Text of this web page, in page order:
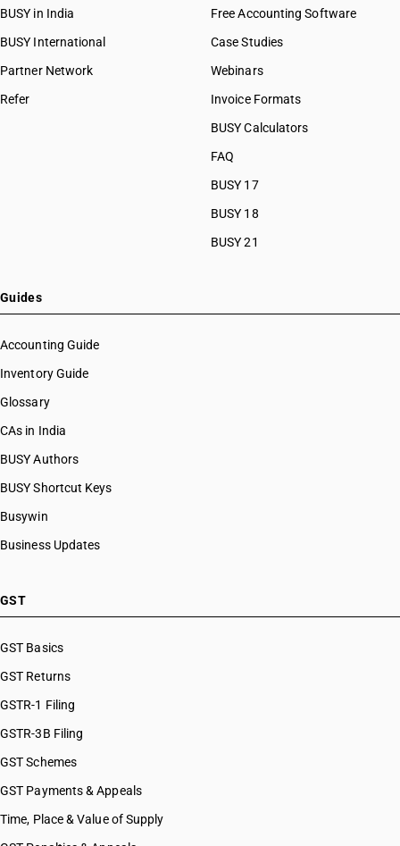
BUSY in India
BUSY International
Partner Network
Refer
Free Accounting Software
Case Studies
Webinars
Invoice Formats
BUSY Calculators
FAQ
BUSY 17
BUSY 18
BUSY 21
Guides
Accounting Guide
Inventory Guide
Glossary
CAs in India
BUSY Authors
BUSY Shortcut Keys
Busywin
Business Updates
GST
GST Basics
GST Returns
GSTR-1 Filing
GSTR-3B Filing
GST Schemes
GST Payments & Appeals
Time, Place & Value of Supply